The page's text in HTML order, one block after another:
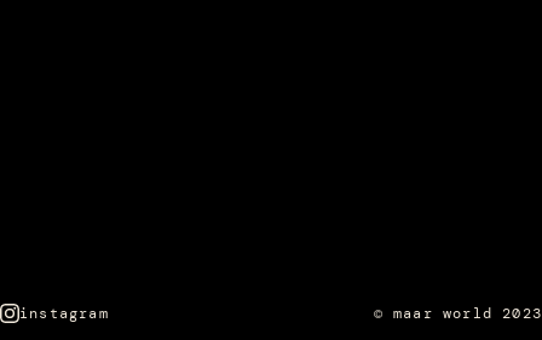
instagram © maar world 2023